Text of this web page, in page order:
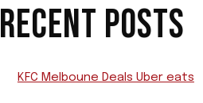
RECENT POSTS
KFC Melboune Deals Uber eats